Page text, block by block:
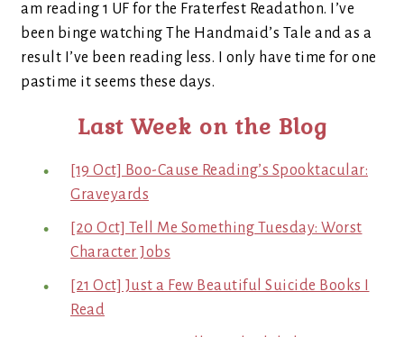
am reading 1 UF for the Fraterfest Readathon. I’ve
been binge watching The Handmaid’s Tale and as a
result I’ve been reading less. I only have time for one
pastime it seems these days.
Last Week on the Blog
[19 Oct] Boo-Cause Reading’s Spooktacular:
Graveyards
[20 Oct] Tell Me Something Tuesday: Worst
Character Jobs
[21 Oct] Just a Few Beautiful Suicide Books I
Read